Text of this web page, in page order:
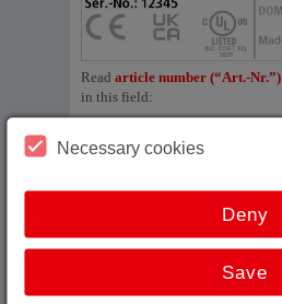
Read article number (“Art.-Nr.”)
in this field:
Necessary cookies
Deny
Save